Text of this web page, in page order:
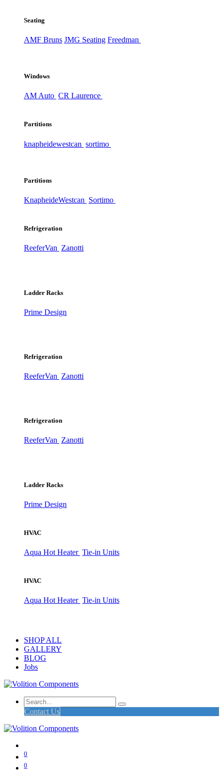
Seating
AMF Bruns JMG Seating Freedman
Windows
AM Auto CR Laurence
Partitions
knapheidewestcan sortimo
Partitions
KnapheideWestcan Sortimo
Refrigeration
ReeferVan Zanotti
Ladder Racks
Prime Design
Refrigeration
ReeferVan Zanotti
Refrigeration
ReeferVan Zanotti
Ladder Racks
Prime Design
HVAC
Aqua Hot Heater Tie-in Units
HVAC
Aqua Hot Heater Tie-in Units
SHOP ALL
GALLERY
BLOG
Jobs
Contact Us
0
0